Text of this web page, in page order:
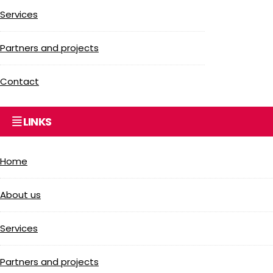
Services
Partners and projects
Contact
LINKS
Home
About us
Services
Partners and projects